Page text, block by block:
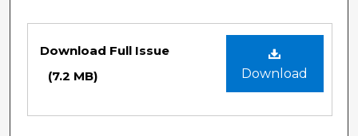
Download
Download Full Issue
(7.2 MB)